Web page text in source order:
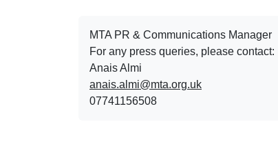
MTA PR & Communications Manager
For any press queries, please contact:
Anais Almi​​​​
anais.almi@mta.org.uk
07741156508